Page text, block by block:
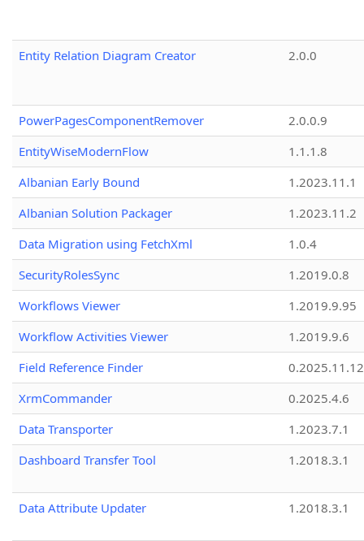
Entity Relation Diagram Creator 2.0.0
PowerPagesComponentRemover
2.0.0.9
EntityWiseModernFlow
1.1.1.8
Albanian Early Bound
1.2023.11.1
Albanian Solution Packager
1.2023.11.2
Data Migration using FetchXml
1.0.4
SecurityRolesSync
1.2019.0.8
Workflows Viewer
1.2019.9.95
Workflow Activities Viewer
1.2019.9.6
Field Reference Finder
0.2025.11.12
XrmCommander
0.2025.4.6
Data Transporter
1.2023.7.1
Dashboard Transfer Tool
1.2018.3.1
Data Attribute Updater 1.2018.3.1